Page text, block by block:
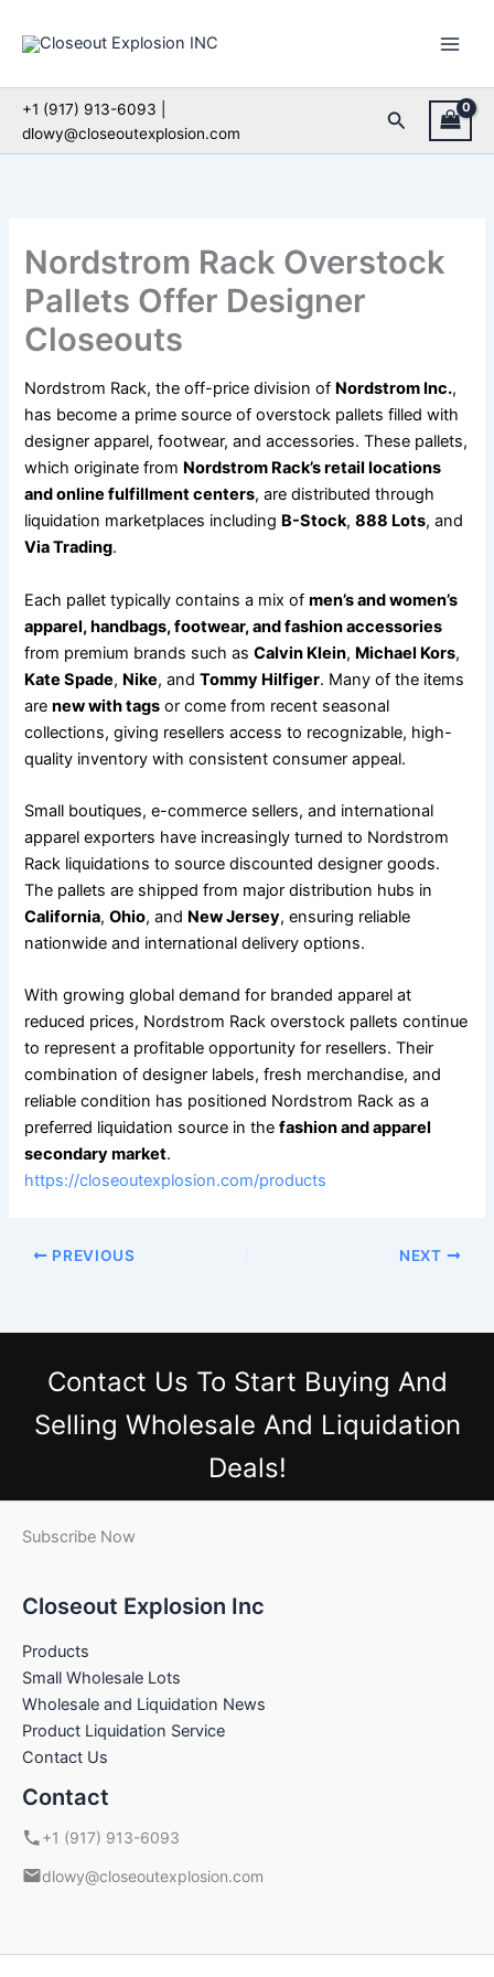
+1 (917) 913-6093 |
dlowy@closeoutexplosion.com
Search
Nordstrom Rack Overstock
Pallets Offer Designer
Closeouts
Nordstrom Rack, the off-price division of Nordstrom Inc.,
has become a prime source of overstock pallets filled with
designer apparel, footwear, and accessories. These pallets,
which originate from Nordstrom Rack’s retail locations
and online fulfillment centers, are distributed through
liquidation marketplaces including B-Stock,888 Lots, and
Via Trading.
Each pallet typically contains a mix ofmen’s and women’s
apparel, handbags, footwear, and fashion accessories
from premium brands such asCalvin Klein, Michael Kors,
Kate Spade, Nike, andTommy Hilfiger. Many of the items
arenew with tags or come from recent seasonal
collections, giving resellers access to recognizable, high-
quality inventory with consistent consumer appeal.
Small boutiques, e-commerce sellers, and international
apparel exporters have increasingly turned to Nordstrom
Rack liquidations to source discounted designer goods.
The pallets are shipped from major distribution hubs in
California,Ohio, and New Jersey, ensuring reliable
nationwide and international delivery options.
With growing global demand for branded apparel at
reduced prices, Nordstrom Rack overstock pallets continue
to represent a profitable opportunity for resellers. Their
combination of designer labels, fresh merchandise, and
reliable condition has positioned Nordstrom Rack as a
preferred liquidation source in thefashion and apparel
secondary market.
https://closeoutexplosion.com/products
PREVIOUS NEXT
Contact Us To Start Buying And
Selling Wholesale And Liquidation
Deals!
Subscribe Now
Closeout Explosion Inc
Products
Small Wholesale Lots
Wholesale and Liquidation News
Product Liquidation Service
Contact Us
Contact
+1 (917) 913-6093
dlowy@closeoutexplosion.com